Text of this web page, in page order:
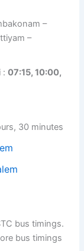
–
–
:07:15, 10:00,
30 minutes
bus timings.
bus timings